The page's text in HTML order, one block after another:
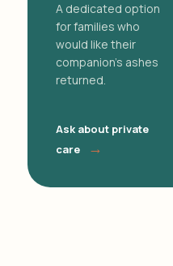
A dedicated option
for families who
would like their
companion's ashes
returned.
Ask about private
care
→